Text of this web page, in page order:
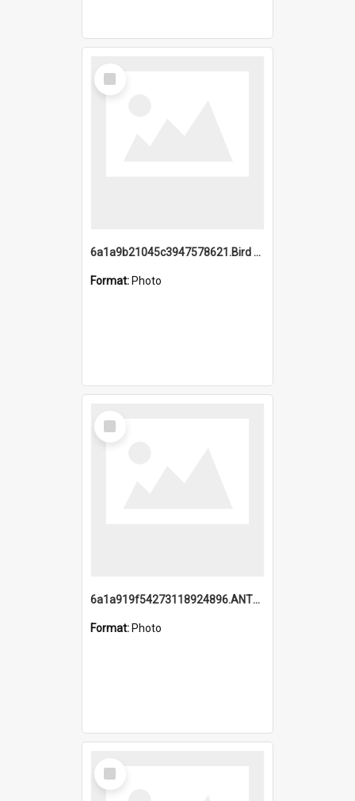
Select
Item
6a1a9b21045c3947578621.Bird Midnight Pano.jpg
Format: Photo
Select
Item
6a1a919f54273118924896.ANTZ0216_1.mp4
Format: Photo
Select
Item